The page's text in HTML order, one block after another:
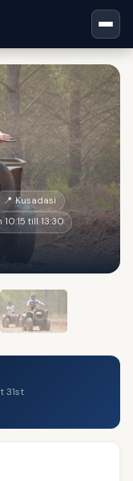
📍 Kusadasi
10:15 till 13:30
31st